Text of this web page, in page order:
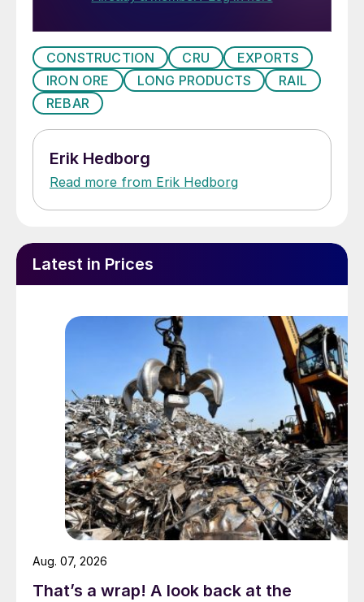
CONSTRUCTION CRU
EXPORTS
IRON ORE
LONG PRODUCTS
RAIL
REBAR
Erik Hedborg
Read more from Erik Hedborg
Latest in Prices
That’s a wrap! A look back at the
Aug. 07, 2026